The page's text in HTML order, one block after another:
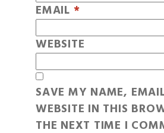
EMAIL *
WEBSITE
SAVE MY NAME,
WEBSITE IN THIS
THE NEXT TIME I